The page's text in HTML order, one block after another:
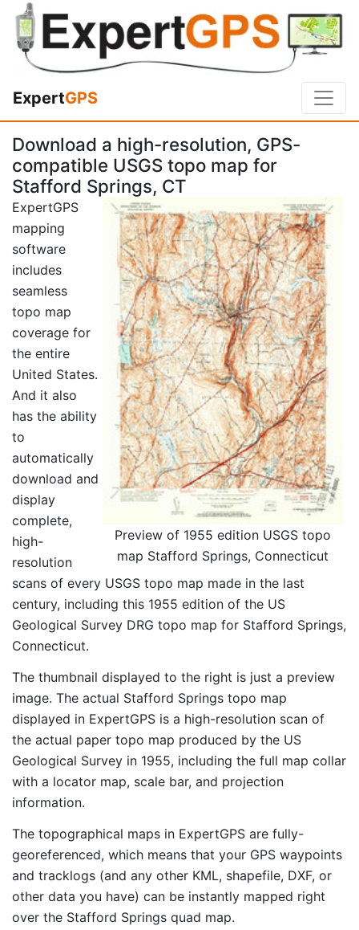
ExpertGPS
Download a high-resolution, GPS-
compatible USGS topo map for
Stafford Springs, CT
Preview of 1955 edition USGS topo
map Stafford Springs, Connecticut
ExpertGPS
mapping
software
includes
seamless
topo map
coverage for
the entire
United States.
And it also
has the ability
to
automatically
download and
display
complete,
high-
resolution
scans of every USGS topo map made in the last
century, including this 1955 edition of the US
Geological Survey DRG topo map for Stafford Springs,
Connecticut.
The thumbnail displayed to the right is just a preview
image. The actual Stafford Springs topo map
displayed in ExpertGPS is a high-resolution scan of
the actual paper topo map produced by the US
Geological Survey in 1955, including the full map collar
with a locator map, scale bar, and projection
information.
The topographical maps in ExpertGPS are fully-
georeferenced, which means that your GPS waypoints
and tracklogs (and any other KML, shapefile, DXF, or
other data you have) can be instantly mapped right
over the Stafford Springs quad map.